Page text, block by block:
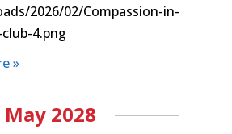
2026/02/Compassion-in-
4.png
»
May 2028